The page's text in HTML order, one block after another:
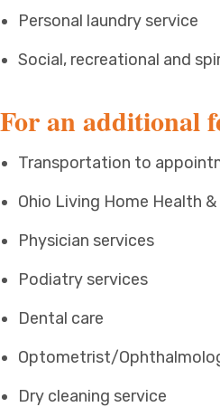
Personal laundry service
Social, recreational and
For an additional
Transportation to
Ohio Living Home Health
Physician services
Podiatry services
Dental care
Optometrist/
Dry cleaning service